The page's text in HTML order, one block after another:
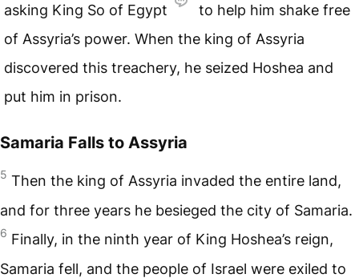
asking King So of Egypt
to help him shake free
of Assyria’s power. When the king of Assyria
discovered this treachery, he seized Hoshea and
put him in prison.
Samaria Falls to Assyria
5 Then the king of Assyria invaded the entire land,
and for three years he besieged the city of Samaria.
6 Finally, in the ninth year of King Hoshea’s reign,
Samaria fell, and the people of Israel were exiled to